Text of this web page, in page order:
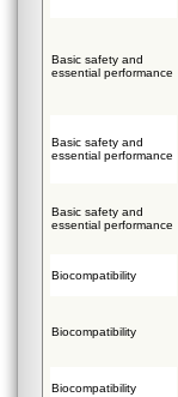
Basic safety and
essential performance
Basic safety and
essential performance
Basic safety and
essential performance
Biocompatibility
Biocompatibility
Biocompatibility